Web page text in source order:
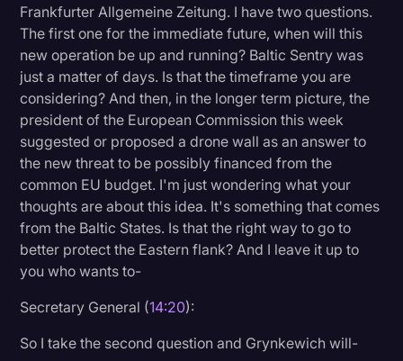
Frankfurter Allgemeine Zeitung. I have two questions.
The first one for the immediate future, when will this
new operation be up and running? Baltic Sentry was
just a matter of days. Is that the timeframe you are
considering? And then, in the longer term picture, the
president of the European Commission this week
suggested or proposed a drone wall as an answer to
the new threat to be possibly financed from the
common EU budget. I'm just wondering what your
thoughts are about this idea. It's something that comes
from the Baltic States. Is that the right way to go to
better protect the Eastern flank? And I leave it up to
you who wants to-
Secretary General (14:20):
So I take the second question and Grynkewich will-